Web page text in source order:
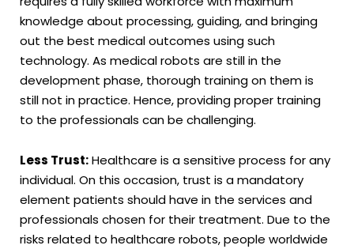
knowledge about processing, guiding, and bringing
out the best medical outcomes using such
technology. As medical robots are still in the
development phase, thorough training on them is
still not in practice. Hence, providing proper training
to the professionals can be challenging.
Less Trust:Healthcare is a sensitive process for any
individual. On this occasion, trust is a mandatory
element patients should have in the services and
professionals chosen for their treatment. Due to the
risks related to healthcare robots, people worldwide